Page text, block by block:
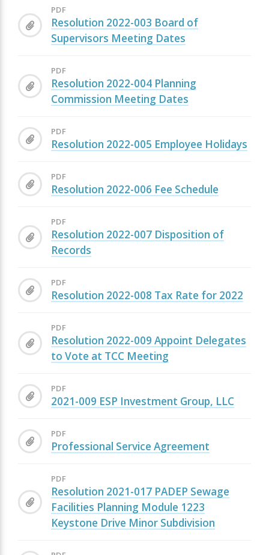
PDF
Resolution 2022-003 Board of
Supervisors Meeting Dates
PDF
Resolution 2022-004 Planning
Commission Meeting Dates
PDF
Resolution 2022-005 Employee Holidays
PDF
Resolution 2022-006 Fee Schedule
PDF
Resolution 2022-007 Disposition of
Records
PDF
Resolution 2022-008 Tax Rate for 2022
PDF
Resolution 2022-009 Appoint Delegates
to Vote at TCC Meeting
PDF
2021-009 ESP Investment Group, LLC
PDF
Professional Service Agreement
PDF
Resolution 2021-017 PADEP Sewage
Facilities Planning Module 1223
Keystone Drive Minor Subdivision